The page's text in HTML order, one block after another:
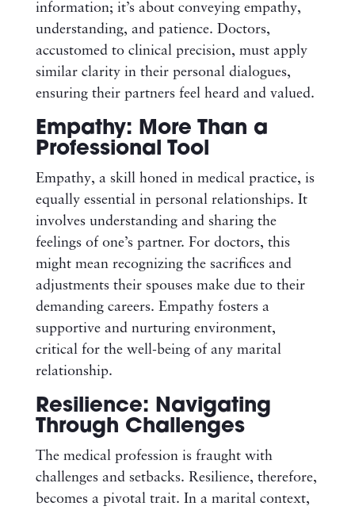
information; it’s about conveying empathy,
understanding, and patience. Doctors,
accustomed to clinical precision, must apply
similar clarity in their personal dialogues,
ensuring their partners feel heard and valued.
Empathy: More Than a
Professional Tool
Empathy, a skill honed in medical practice, is
equally essential in personal relationships. It
involves understanding and sharing the
feelings of one’s partner. For doctors, this
might mean recognizing the sacrifices and
adjustments their spouses make due to their
demanding careers. Empathy fosters a
supportive and nurturing environment,
critical for the well-being of any marital
relationship.
Resilience: Navigating
Through Challenges
The medical profession is fraught with
challenges and setbacks. Resilience, therefore,
becomes a pivotal trait. In a marital context,